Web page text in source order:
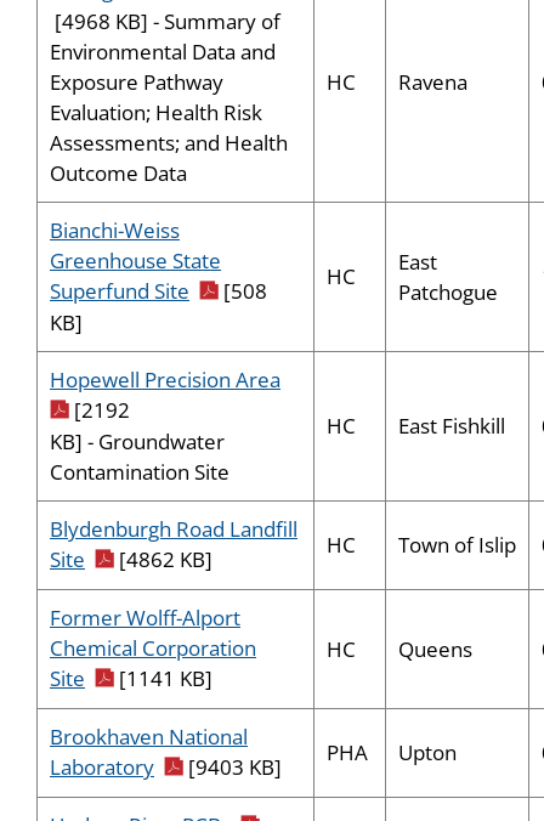
[4968 KB] - Summary of
Environmental Data and
Exposure Pathway
Evaluation; Health Risk
Assessments; and Health
Outcome Data
HC Ravena
Bianchi-Weiss
Greenhouse State
Superfund Site pdf icon
[508
KB]
HC
East
Patchogue
Hopewell Precision Area
[2192
KB] - Groundwater
Contamination Site
HC East Fishkill
Blydenburgh Road Landfill
Site pdf icon
[4862 KB]
HC Town of Islip
Former Wolff-Alport
Chemical Corporation
Site pdf icon
[1141 KB]
HC Queens
Brookhaven National
Laboratory pdf icon
[9403 KB]
PHA Upton